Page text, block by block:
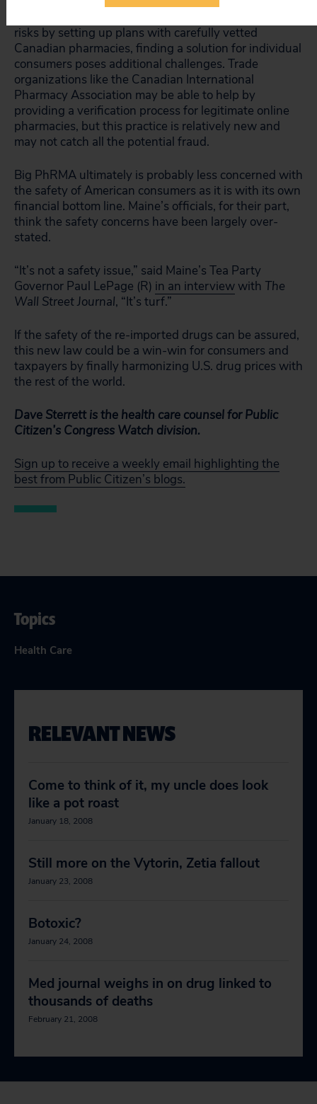
risks by setting up plans with carefully vetted
Canadian pharmacies, finding a solution for individual
consumers poses additional challenges. Trade
organizations like the Canadian International
Pharmacy Association may be able to help by
providing a verification process for legitimate online
pharmacies, but this practice is relatively new and
may not catch all the potential fraud.
Big PhRMA ultimately is probably less concerned with
the safety of American consumers as it is with its own
financial bottom line. Maine’s officials, for their part,
think the safety concerns have been largely over-
stated.
“It’s not a safety issue,” said Maine’s Tea Party
Governor Paul LePage (R) in an interview with The
Wall Street Journal, “It’s turf.”
If the safety of the re-imported drugs can be assured,
this new law could be a win-win for consumers and
taxpayers by finally harmonizing U.S. drug prices with
the rest of the world.
Dave Sterrett is the health care counsel for Public
Citizen’s Congress Watch division.
Sign up to receive a weekly email highlighting the
best from Public Citizen’s blogs.
Topics
Health Care
RELEVANT NEWS
Come to think of it, my uncle does look
like a pot roast
January 18, 2008
Still more on the Vytorin, Zetia fallout
January 23, 2008
Botoxic?
January 24, 2008
Med journal weighs in on drug linked to
thousands of deaths
February 21, 2008